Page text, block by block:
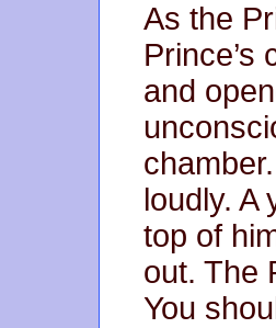
As the
Prince’s
and
loudly. A
top of
out. The
You